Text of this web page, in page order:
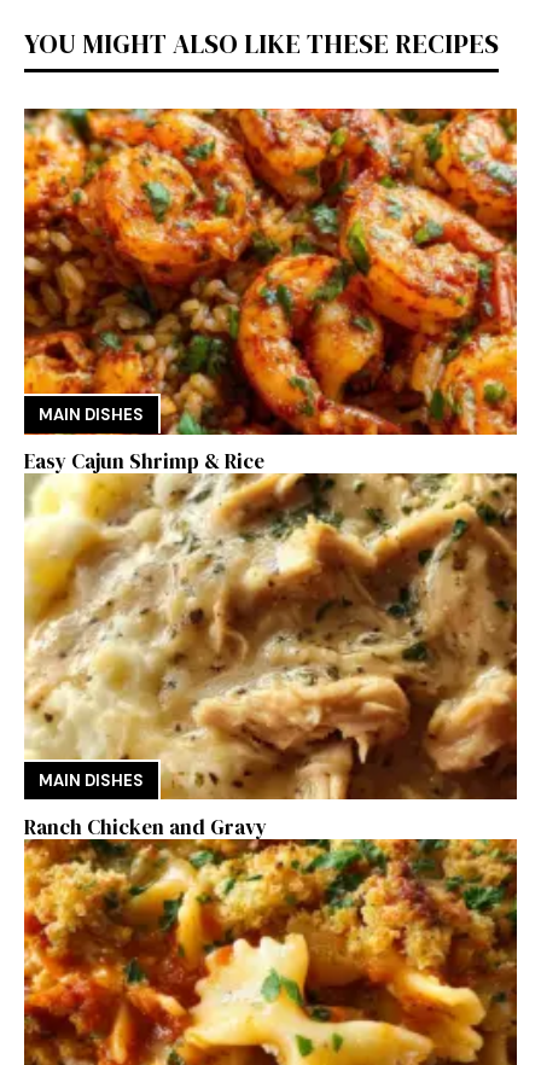
YOU MIGHT ALSO LIKE THESE RECIPES
MAIN DISHES
Easy Cajun Shrimp & Rice
MAIN DISHES
Ranch Chicken and Gravy